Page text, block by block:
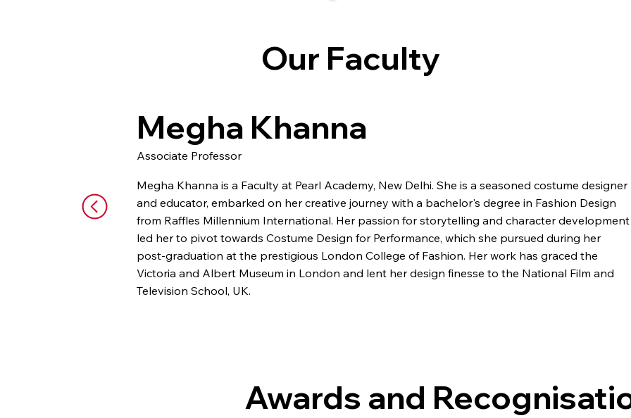
Our Faculty
Megha Khanna
Associate Professor
Megha Khanna is a Faculty at Pearl Academy, New Delhi. She is a seasoned costume designer
and educator, embarked on her creative journey with a bachelor's degree in Fashion Design
from Raffles Millennium International. Her passion for storytelling and character development
led her to pivot towards Costume Design for Performance, which she pursued during her
post-graduation at the prestigious London College of Fashion. Her work has graced the
Victoria and Albert Museum in London and lent her design finesse to the National Film and
Television School, UK.
multi-faceted journey highlights her role as both a visionary creator and an inspiring educator.
Awards and